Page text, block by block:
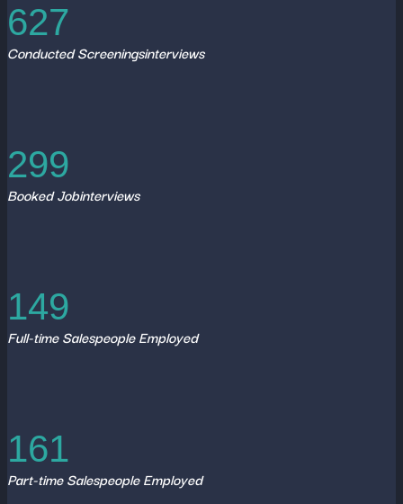
627
Conducted Screeningsinterviews
299
Booked Jobinterviews
149
Full-time Salespeople Employed
161
Part-time Salespeople Employed